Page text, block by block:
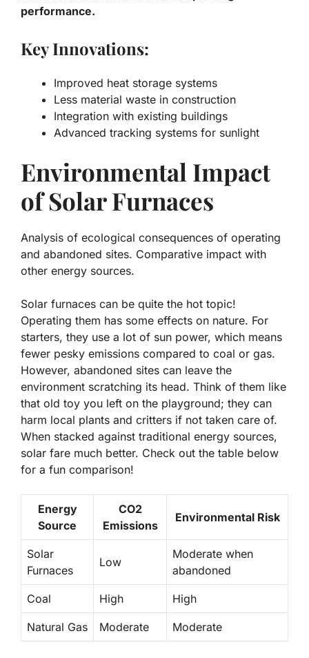
performance.
Key Innovations:
Improved heat storage systems
Less material waste in construction
Integration with existing buildings
Advanced tracking systems for sunlight
Environmental Impact
of Solar Furnaces
Analysis of ecological consequences of operating
and abandoned sites. Comparative impact with
other energy sources.
Solar furnaces can be quite the hot topic!
Operating them has some effects on nature. For
starters, they use a lot of sun power, which means
fewer pesky emissions compared to coal or gas.
However, abandoned sites can leave the
environment scratching its head. Think of them like
that old toy you left on the playground; they can
harm local plants and critters if not taken care of.
When stacked against traditional energy sources,
solar fare much better. Check out the table below
for a fun comparison!
Energy
Source
CO2
Emissions
Environmental Risk
Solar
Furnaces
Low
Moderate when
abandoned
Coal High High
Natural Gas Moderate Moderate